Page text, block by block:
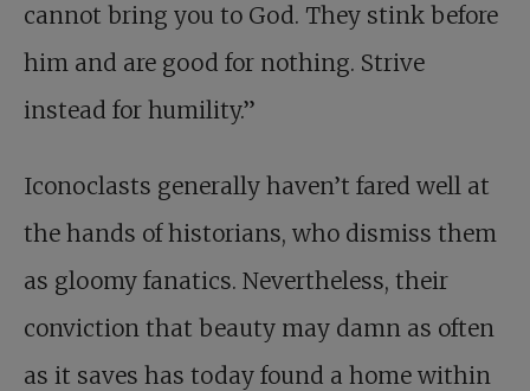
cannot bring you to God. They stink before
him and are good for nothing. Strive
instead for humility.”
Iconoclasts generally haven’t fared well at
the hands of historians, who dismiss them
as gloomy fanatics. Nevertheless, their
conviction that beauty may damn as often
as it saves has today found a home within